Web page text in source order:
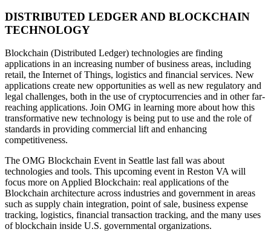
DISTRIBUTED LEDGER AND BLOCKCHAIN
TECHNOLOGY
Blockchain (Distributed Ledger) technologies are finding
applications in an increasing number of business areas, including
retail, the Internet of Things, logistics and financial services. New
applications create new opportunities as well as new regulatory and
legal challenges, both in the use of cryptocurrencies and in other far-
reaching applications. Join OMG in learning more about how this
transformative new technology is being put to use and the role of
standards in providing commercial lift and enhancing
competitiveness.
The OMG Blockchain Event in Seattle last fall was about
technologies and tools. This upcoming event in Reston VA will
focus more on Applied Blockchain: real applications of the
Blockchain architecture across industries and government in areas
such as supply chain integration, point of sale, business expense
tracking, logistics, financial transaction tracking, and the many uses
of blockchain inside U.S. governmental organizations.